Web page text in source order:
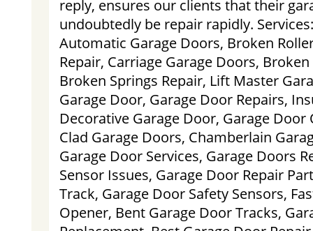
reply, ensures our clients that their
undoubtedly be repair rapidly.
Automatic Garage Doors, Broken
Repair, Carriage Garage Doors,
Broken Springs Repair, Lift Master
Garage Door, Garage Door Repairs,
Decorative Garage Door, Garage Door
Clad Garage Doors, Chamberlain
Garage Door Services, Garage Doors
Sensor Issues, Garage Door Repair
Track, Garage Door Safety Sensors,
Opener, Bent Garage Door Tracks,